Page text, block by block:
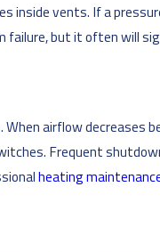
inside vents. If a
but it often will
airflow decreases
Frequent
heating